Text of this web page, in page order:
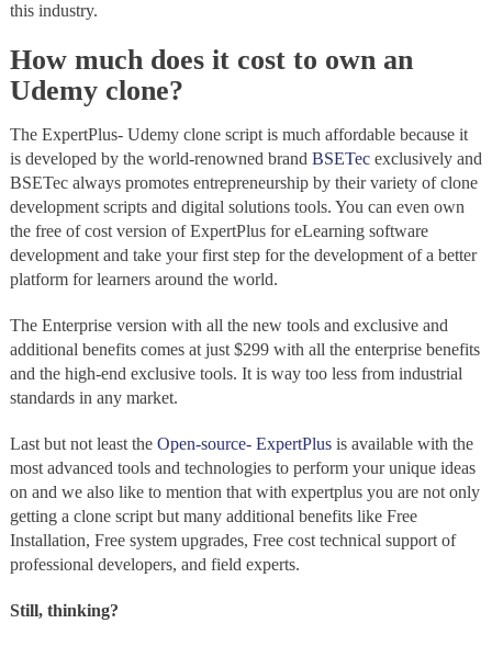
this industry.
How much does it cost to own an
Udemy clone?
The ExpertPlus- Udemy clone script is much affordable because it
is developed by the world-renowned brand BSETecexclusively and
BSETec always promotes entrepreneurship by their variety of clone
development scripts and digital solutions tools. You can even own
the free of cost version of ExpertPlus for eLearning software
development and take your first step for the development of a better
platform for learners around the world.
The Enterprise version with all the new tools and exclusive and
additional benefits comes at just $299 with all the enterprise benefits
and the high-end exclusive tools. It is way too less from industrial
standards in any market.
Last but not least the Open-source- ExpertPlusis available with the
most advanced tools and technologies to perform your unique ideas
on and we also like to mention that with expertplus you are not only
getting a clone script but many additional benefits like Free
Installation, Free system upgrades, Free cost technical support of
professional developers, and field experts.
Still, thinking?